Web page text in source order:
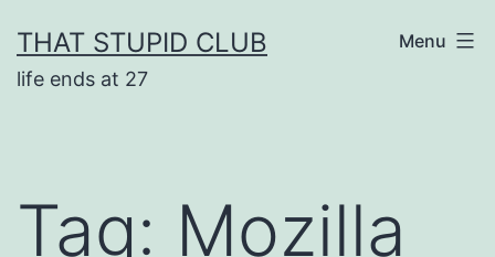
to
content
THAT STUPID CLUB
life ends at 27
Menu
Tag: Mozilla